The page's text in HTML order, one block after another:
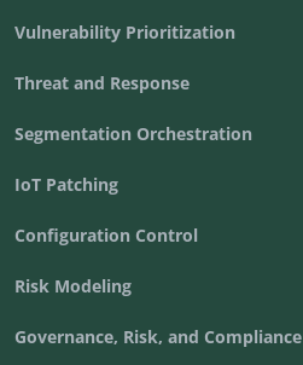
Vulnerability Prioritization
Threat and Response
Segmentation Orchestration
IoT Patching
Configuration Control
Risk Modeling
Governance, Risk, and Compliance